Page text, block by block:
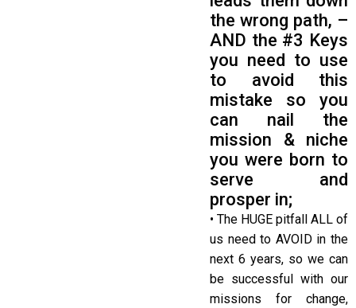
the wrong path, –
AND the #3 Keys
you need to use
to avoid this
mistake so you
can nail the
mission & niche
you were born to
serve and
prosper in;
• The HUGE pitfall ALL of
us need to AVOID in the
next 6 years, so we can
be successful with our
missions for change,